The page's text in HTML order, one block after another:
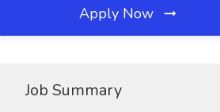
Apply Now
Job Summary